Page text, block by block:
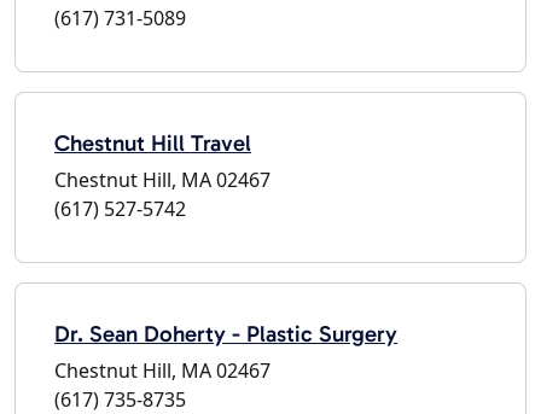
(617) 731-5089
Chestnut Hill Travel
Chestnut Hill, MA 02467
(617) 527-5742
Dr. Sean Doherty - Plastic Surgery
Chestnut Hill, MA 02467
(617) 735-8735